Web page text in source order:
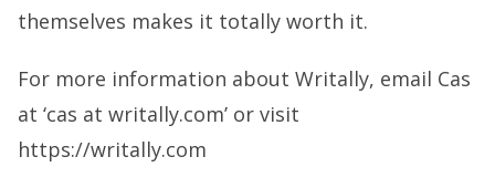
themselves makes it totally worth it.
For more information about Writally, email Cas
at ‘cas at writally.com’ or visit
https://writally.com